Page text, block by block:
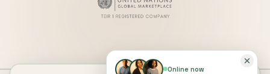
Online now